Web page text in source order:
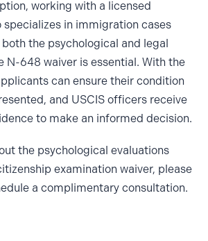
working with a licensed
specializes in immigration cases
the psychological and legal
N-648 waiver is essential. With the
can ensure their condition
and USCIS officers receive
to make an informed decision.
the psychological evaluations
examination waiver, please
a complimentary consultation.